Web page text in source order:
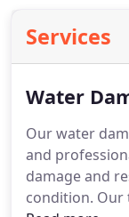
Services
Water
Our water
and
damage and
condition. Our